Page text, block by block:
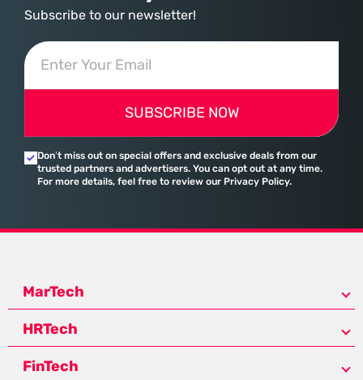
Subscribe to our newsletter!
SUBSCRIBE NOW
Don’t miss out on special offers and exclusive deals from our
trusted partners and advertisers. You can opt out at any time.
For more details, feel free to review our Privacy Policy.
MarTech
HRTech
FinTech